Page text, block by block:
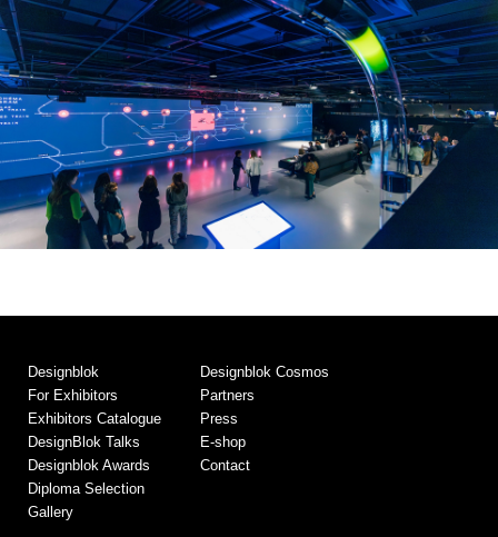
Designblok
For Exhibitors
Exhibitors Catalogue
DesignBlok Talks
Designblok Awards
Diploma Selection
Gallery
Designblok Cosmos
Partners
Press
E-shop
Contact